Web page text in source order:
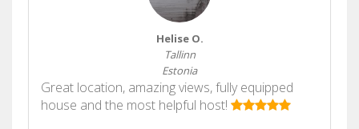
Helise O.
Tallinn
Estonia
Great location, amazing views, fully equipped
house and the most helpful host!